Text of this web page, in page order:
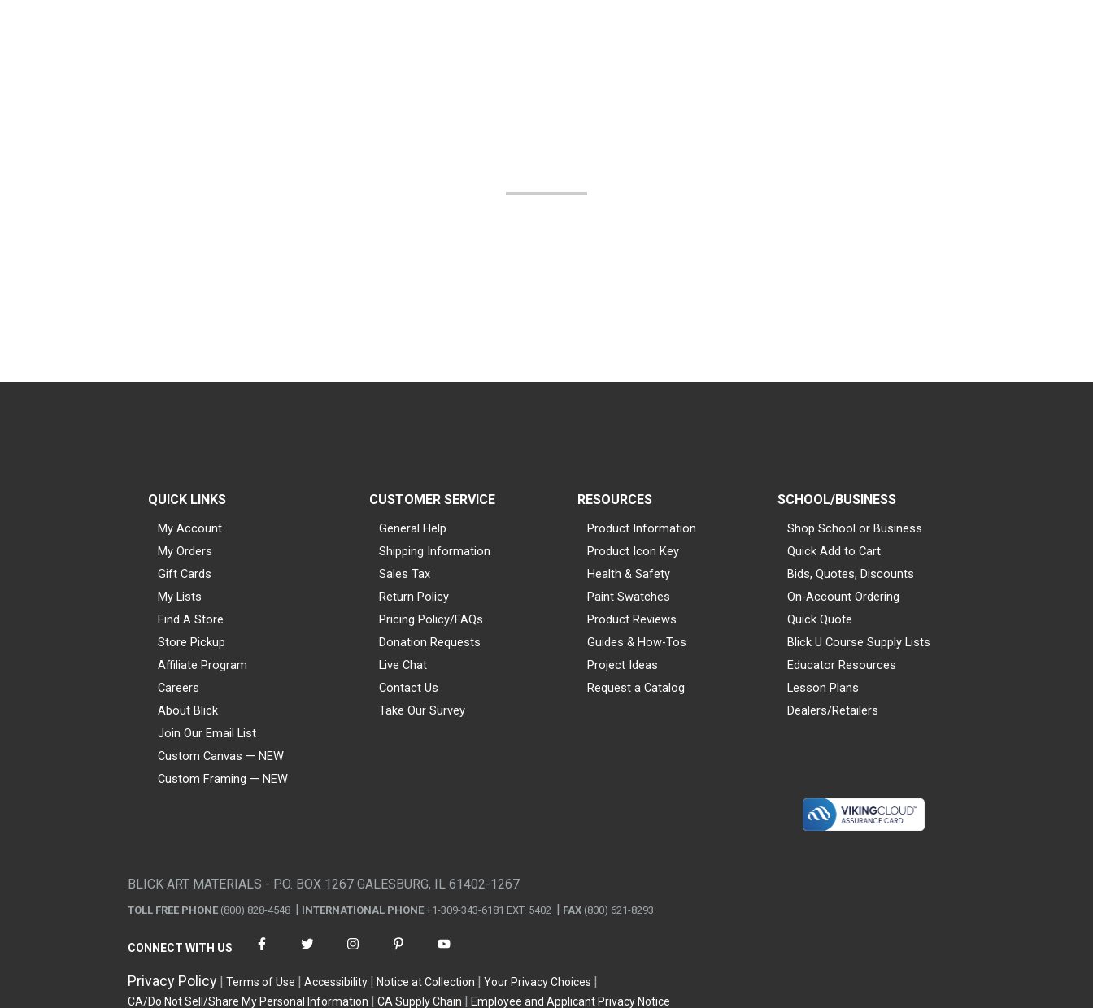
QUICK LINKS
My Account
My Orders
Gift Cards
My Lists
Find A Store
Store Pickup
Affiliate Program
Careers
About Blick
Join Our Email List
Custom Canvas — NEW
Custom Framing — NEW
CUSTOMER SERVICE
General Help
Shipping Information
Sales Tax
Return Policy
Pricing Policy/FAQs
Donation Requests
Live Chat
Contact Us
Take Our Survey
RESOURCES
Product Information
Product Icon Key
Health & Safety
Paint Swatches
Product Reviews
Guides & How-Tos
Project Ideas
Request a Catalog
SCHOOL/BUSINESS
Shop School or Business
Quick Add to Cart
Bids, Quotes, Discounts
On-Account Ordering
Quick Quote
Blick U Course Supply Lists
Educator Resources
Lesson Plans
Dealers/Retailers
BLICK ART MATERIALS - P.O. BOX 1267 GALESBURG, IL 61402-1267
TOLL FREE PHONE (800) 828-4548 INTERNATIONAL PHONE +1-309-343-6181 EXT. 5402 FAX (800) 621-8293
CONNECT WITH US
Privacy Policy Terms of Use Accessibility Notice at Collection
Your Privacy Choices
CA/Do Not Sell/Share My Personal Information
CA Supply Chain Employee and Applicant Privacy Notice